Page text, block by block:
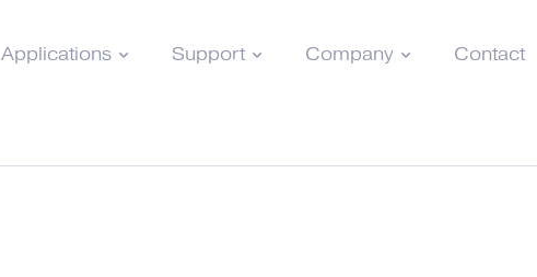
Applications Support Company Contact